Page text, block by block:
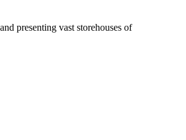
presenting vast storehouses of